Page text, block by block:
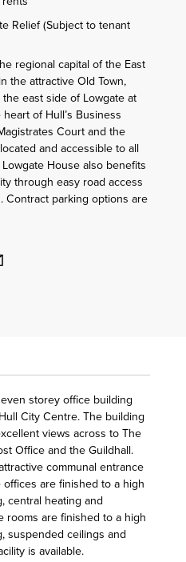
Relief (Subject to tenant
regional capital of the East
the attractive Old Town,
east side of Lowgate at
of Hull’s Business
Court and the
and accessible to all
House also benefits
through easy road access
Contract parking options are
storey office building
City Centre. The building
views across to The
Office and the Guildhall.
communal entrance
are finished to a high
central heating and
rooms are finished to a high
suspended ceilings and
is available.